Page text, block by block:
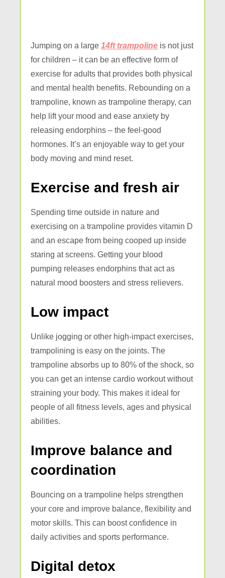
Jumping on a large14ft trampoline is not just
for children – it can be an effective form of
exercise for adults that provides both physical
and mental health benefits. Rebounding on a
trampoline, known as trampoline therapy, can
help lift your mood and ease anxiety by
releasing endorphins – the feel-good
hormones. It’s an enjoyable way to get your
body moving and mind reset.
Exercise and fresh air
Spending time outside in nature and
exercising on a trampoline provides vitamin D
and an escape from being cooped up inside
staring at screens. Getting your blood
pumping releases endorphins that act as
natural mood boosters and stress relievers.
Low impact
Unlike jogging or other high-impact exercises,
trampolining is easy on the joints. The
trampoline absorbs up to 80% of the shock, so
you can get an intense cardio workout without
straining your body. This makes it ideal for
people of all fitness levels, ages and physical
abilities.
Improve balance and
coordination
Bouncing on a trampoline helps strengthen
your core and improve balance, flexibility and
motor skills. This can boost confidence in
daily activities and sports performance.
Digital detox